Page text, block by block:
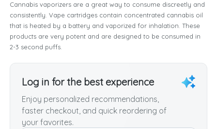
Cannabis vaporizers are a great way to consume discreetly and
consistently. Vape cartridges contain concentrated cannabis oil
that is heated by a battery and vaporized for inhalation. These
products are very potent and are designed to be consumed in
2-3 second puffs.
Log in for the best experience
Enjoy personalized recommendations,
faster checkout, and quick reordering of
your favorites.